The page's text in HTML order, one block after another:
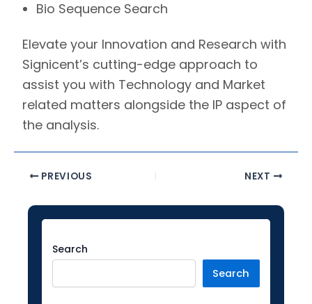
Bio Sequence Search
Elevate your Innovation and Research with
Signicent’s cutting-edge approach to
assist you with Technology and Market
related matters alongside the IP aspect of
the analysis.
PREVIOUS NEXT
Search
Search
Facebook InstagramLinkedIn YouTube Twitter